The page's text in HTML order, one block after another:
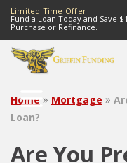
Limited Time Offer
Fund a Loan Today and Save
Purchase or Refinance.
Home » Mortgage »
Loan?
Are You